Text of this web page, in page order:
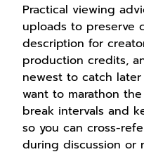
Practical viewing
uploads to preserve
description for
production credits,
newest to catch
want to marathon
break intervals and
so you can cross-
during discussion or